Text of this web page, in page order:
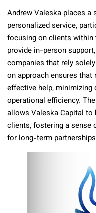
Andrew Valeska places a
personalized service,
focusing on clients within
provide in-person
companies that rely
on approach ensures
effective help,
operational efficiency.
allows Valeska Capital
clients, fostering a sense
for long-term